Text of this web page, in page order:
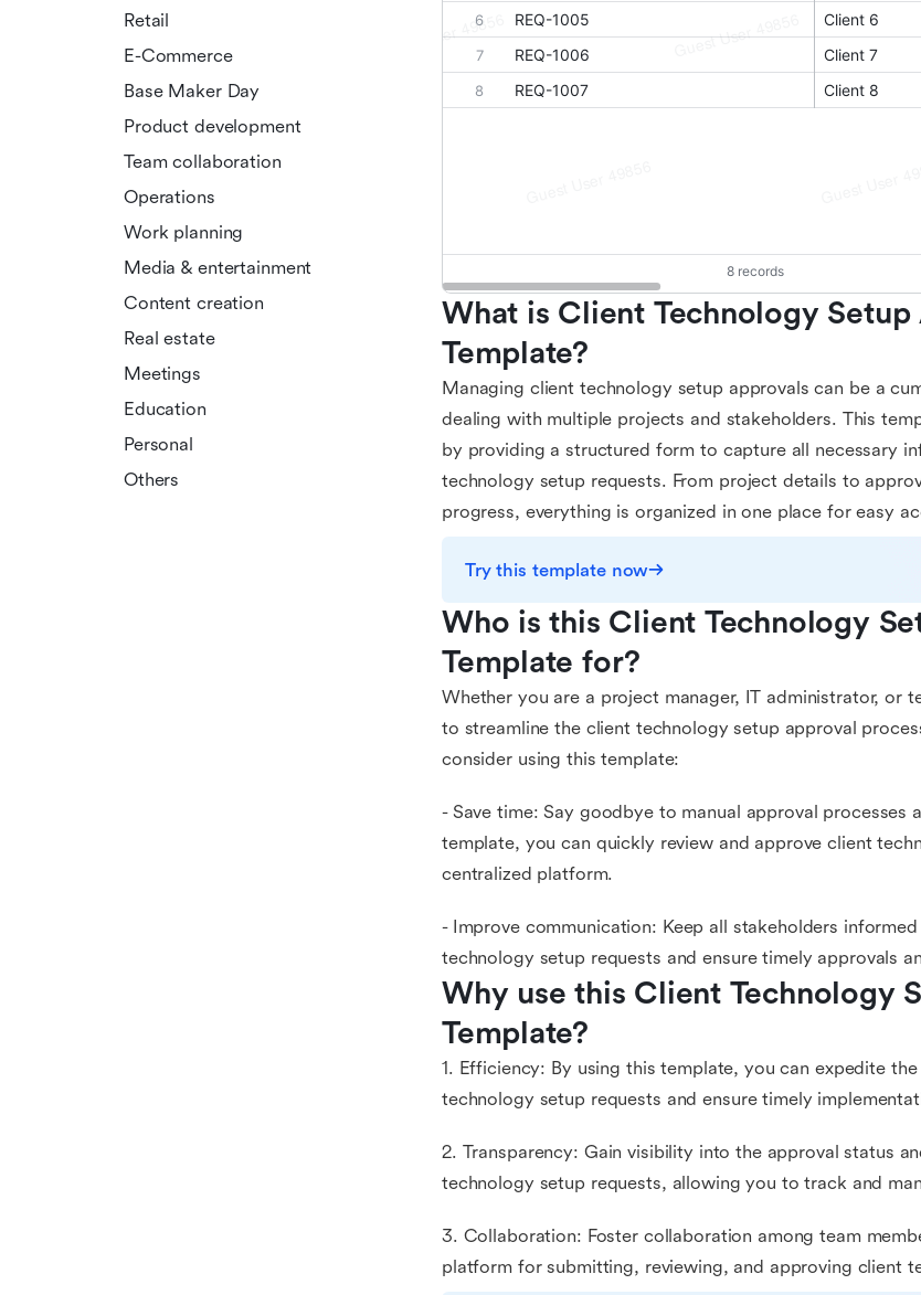
Retail
E-Commerce
Base Maker Day
Product development
Team collaboration
Operations
Work planning
Media & entertainment
Content creation
Real estate
Meetings
Education
Personal
Others
What is Client Technology
Template?
Managing client technology setup approvals can be a
dealing with multiple projects and stakeholders. This
by providing a structured form to capture all necessary
technology setup requests. From project details to
progress, everything is organized in one place for easy
Try this template now
Who is this Client Technology
Template for?
Whether you are a project manager, IT administrator, or
to streamline the client technology setup approval
consider using this template:
- Save time: Say goodbye to manual approval processes
template, you can quickly review and approve client
centralized platform.
- Improve communication: Keep all stakeholders
technology setup requests and ensure timely approvals
Why use this Client Technology
Template?
1. Efficiency: By using this template, you can expedite
technology setup requests and ensure timely
2. Transparency: Gain visibility into the approval status
technology setup requests, allowing you to track and
3. Collaboration: Foster collaboration among team
platform for submitting, reviewing, and approving client